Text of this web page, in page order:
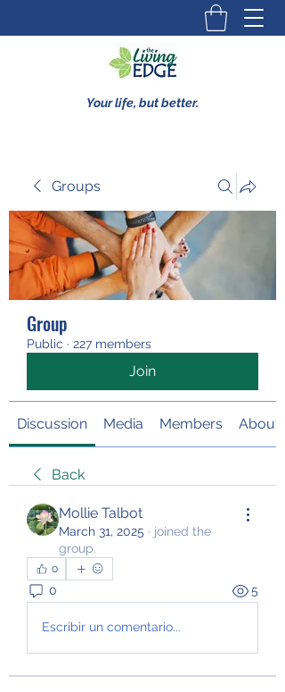
Your life, but better.
Groups
Group
Public · 227 members
Join
Discussion Media Members About
Back
Mollie Talbot
March 31, 2025 · joined the
group.
0
0 5
Escribir un comentario...